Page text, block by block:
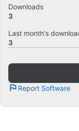
Downloads
3
Last month's
3
Report Software